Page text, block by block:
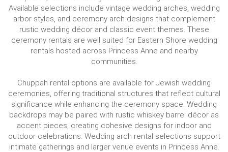
Available selections include vintage wedding arches, wedding
arbor styles, and ceremony arch designs that complement
rustic wedding décor and classic event themes. These
ceremony rentals are well suited for Eastern Shore wedding
rentals hosted across Princess Anne and nearby
communities.
Chuppah rental options are available for Jewish wedding
ceremonies, offering traditional structures that reflect cultural
significance while enhancing the ceremony space. Wedding
backdrops may be paired with rustic whiskey barrel décor as
accent pieces, creating cohesive designs for indoor and
outdoor celebrations. Wedding arch rental selections support
intimate gatherings and larger venue events in Princess Anne.